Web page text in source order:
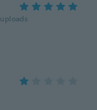
uploads